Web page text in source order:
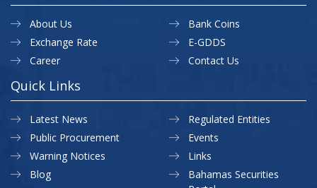
About Us
Exchange Rate
Career
Bank Coins
E-GDDS
Contact Us
Quick Links
Latest News
Public Procurement
Warning Notices
Regulated Entities
Events
Links
Blog
Bahamas Securities